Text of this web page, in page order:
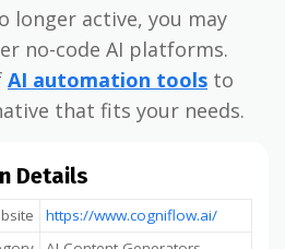
longer active, you may
no-code AI platforms.
AI automation tools to
that fits your needs.
Details
https://www.cogniflow.ai/